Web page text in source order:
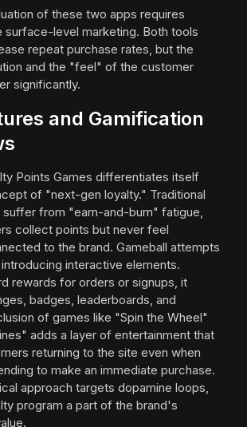
of these two apps requires
surface-level marketing. Both tools
repeat purchase rates, but the
and the "feel" of the customer
significantly.
and Gamification
Points Games differentiates itself
of "next-gen loyalty." Traditional
from "earn-and-burn" fatigue,
collect points but never feel
to the brand. Gameball attempts
interactive elements.
rewards for orders or signups, it
badges, leaderboards, and
of games like "Spin the Wheel"
adds a layer of entertainment that
returning to the site even when
to make an immediate purchase.
approach targets dopamine loops,
program a part of the brand's